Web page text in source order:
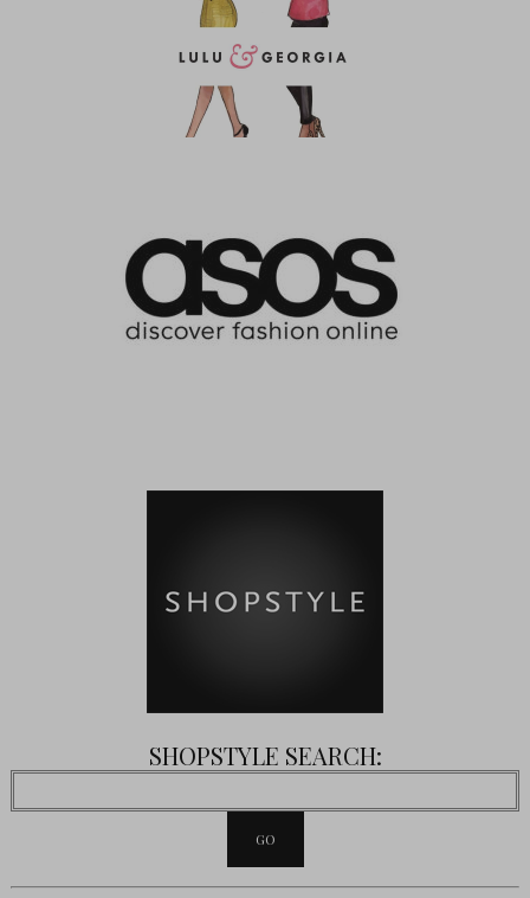
SHOPSTYLE SEARCH: